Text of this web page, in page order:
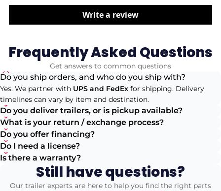
Write a review
Frequently Asked Questions
Get answers to common questions
Do you ship orders, and who do you ship with?
Yes. We partner with UPS and FedEx for shipping. Delivery
timelines can vary by item and destination.
Do you deliver trailers, or is pickup available?
What is your return / exchange process?
Do you offer financing?
Do I need a license?
Is there a warranty?
Still have questions?
Our trailer experts are here to help you find the right parts